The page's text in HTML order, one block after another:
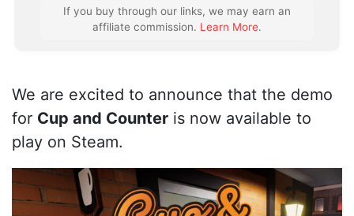
If you buy through our links, we may earn an
affiliate commission. Learn More.
We are excited to announce that the demo
for Cup and Counter is now available to
play on Steam.